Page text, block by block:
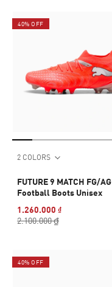
40% OFF
2 COLORS
FUTURE 9 MATCH FG/AG
Football Boots Unisex
1.260.000 ₫
2.100.000 ₫
40% OFF